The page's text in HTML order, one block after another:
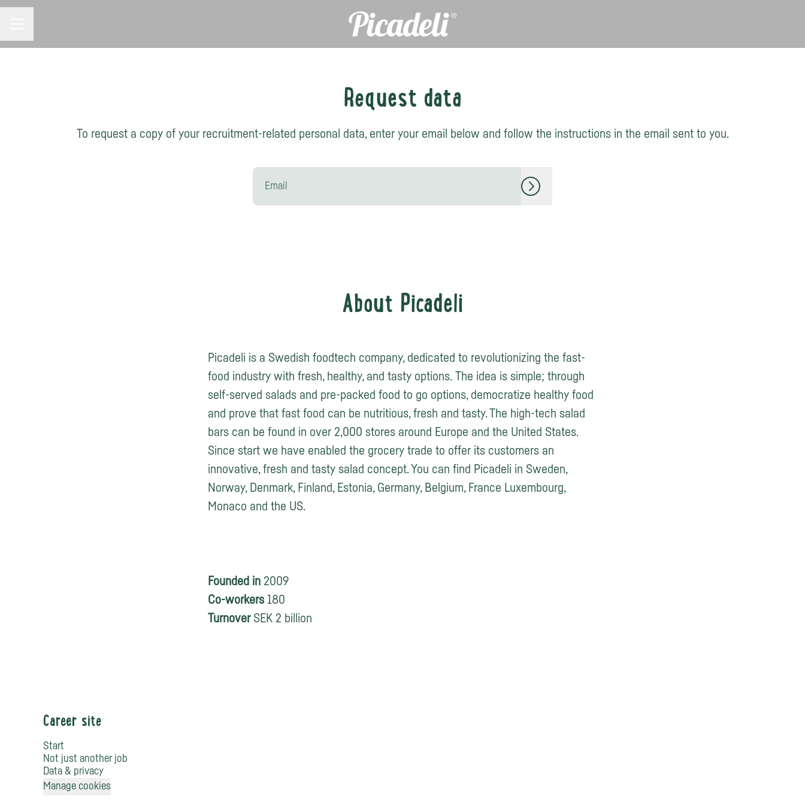
Request data
To request a copy of your recruitment-related personal data, enter your email below and follow the instructions in the email sent to you.
About Picadeli
Picadeli is a Swedish foodtech company, dedicated to revolutionizing the fast-
food industry with fresh, healthy, and tasty options. The idea is simple; through
self-served salads and pre-packed food to go options, democratize healthy food
and prove that fast food can be nutritious, fresh and tasty. The high-tech salad
bars can be found in over 2,000 stores around Europe and the United States.
Since start we have enabled the grocery trade to offer its customers an
innovative, fresh and tasty salad concept. You can find Picadeli in Sweden,
Norway, Denmark, Finland, Estonia, Germany, Belgium, France Luxembourg,
Monaco and the US.
Founded in 2009
Co-workers180
Turnover SEK 2 billion
Career site
Start
Not just another job
Data & privacy
Manage cookies